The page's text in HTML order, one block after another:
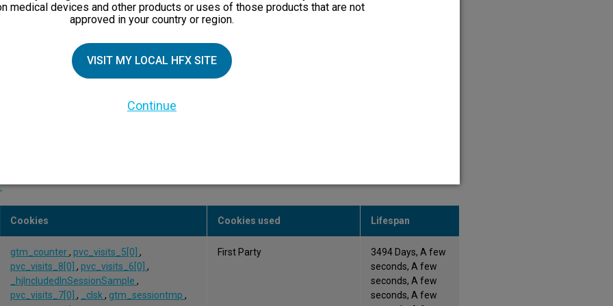
OptanonAlertBoxClosed ,
fonce_current_session_ENG
First Party
Cookies Cookies used Lifespan
gtm_counter, pvc_visits_5[0] ,
pvc_visits_8[0] , pvc_visits_6[0] ,
_hjIncludedInSessionSample ,
pvc_visits_7[0] , _clsk , gtm_sessiontmp ,
First Party
3494 Days, A few
seconds, A few
seconds, A few
seconds, A few
medical devices and other products or uses of those products that are not
approved in your country or region.
VISIT MY LOCAL HFX SITE
Continue